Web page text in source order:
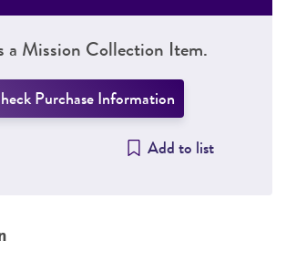
a Mission Collection Item.
Purchase Information
Add to list